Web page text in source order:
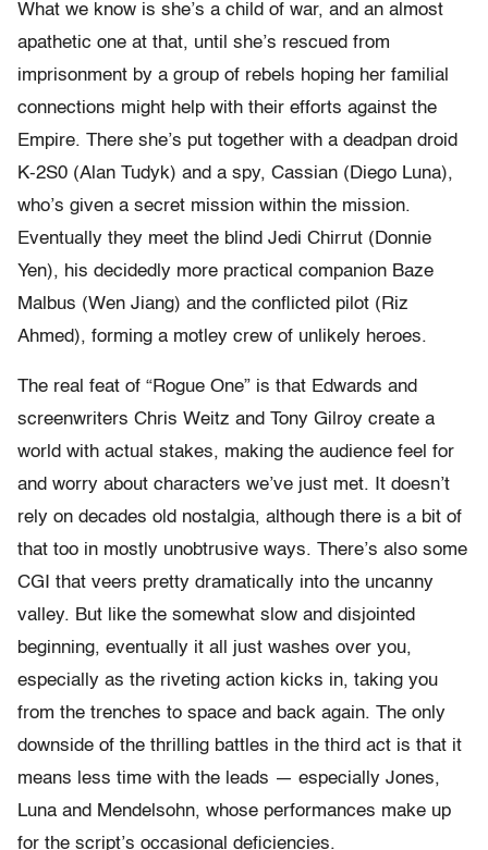
What we know is she’s a child of war, and an almost
apathetic one at that, until she’s rescued from
imprisonment by a group of rebels hoping her familial
connections might help with their efforts against the
Empire. There she’s put together with a deadpan droid
K-2S0 (Alan Tudyk) and a spy, Cassian (Diego Luna),
who’s given a secret mission within the mission.
Eventually they meet the blind Jedi Chirrut (Donnie
Yen), his decidedly more practical companion Baze
Malbus (Wen Jiang) and the conflicted pilot (Riz
Ahmed), forming a motley crew of unlikely heroes.
The real feat of “Rogue One” is that Edwards and
screenwriters Chris Weitz and Tony Gilroy create a
world with actual stakes, making the audience feel for
and worry about characters we’ve just met. It doesn’t
rely on decades old nostalgia, although there is a bit of
that too in mostly unobtrusive ways. There’s also some
CGI that veers pretty dramatically into the uncanny
valley. But like the somewhat slow and disjointed
beginning, eventually it all just washes over you,
especially as the riveting action kicks in, taking you
from the trenches to space and back again. The only
downside of the thrilling battles in the third act is that it
means less time with the leads — especially Jones,
Luna and Mendelsohn, whose performances make up
for the script’s occasional deficiencies.